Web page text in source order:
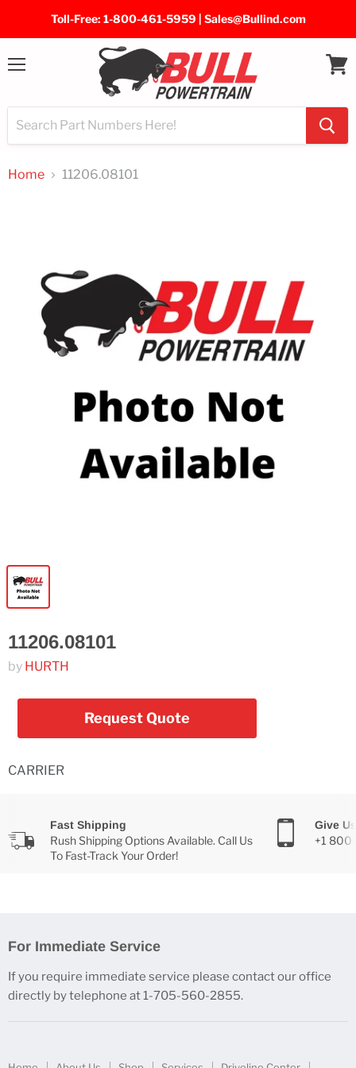
Toll-Free: 1-800-461-5959 | Sales@Bullind.com
Home 11206.08101
11206.08101
by HURTH
Request Quote
CARRIER
Fast Shipping
Rush Shipping Options Available. Call Us
To Fast-Track Your Order!
Give
+1
For Immediate Service
If you require immediate service please contact our office
directly by telephone at 1-705-560-2855.